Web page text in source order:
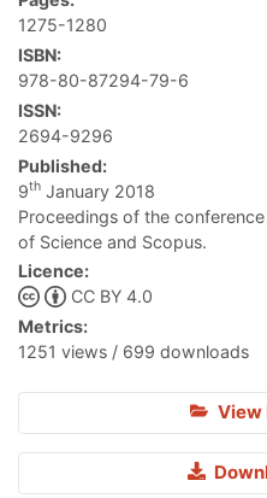
1275-1280
ISBN:
978-80-87294-79-6
ISSN:
2694-9296
Published:
9th January 2018
Proceedings of the
of Science and Scopus.
Licence:
CC BY 4.0
Metrics:
1251 views / 699 downloads
View